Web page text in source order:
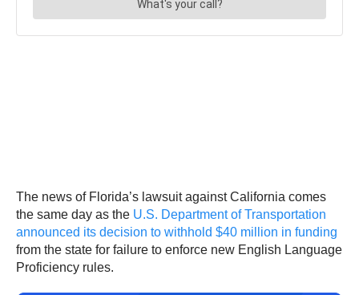
The news of Florida’s lawsuit against California comes
the same day as the U.S. Department of Transportation
announced its decision to withhold $40 million in funding
from the state for failure to enforce new English Language
Proficiency rules.